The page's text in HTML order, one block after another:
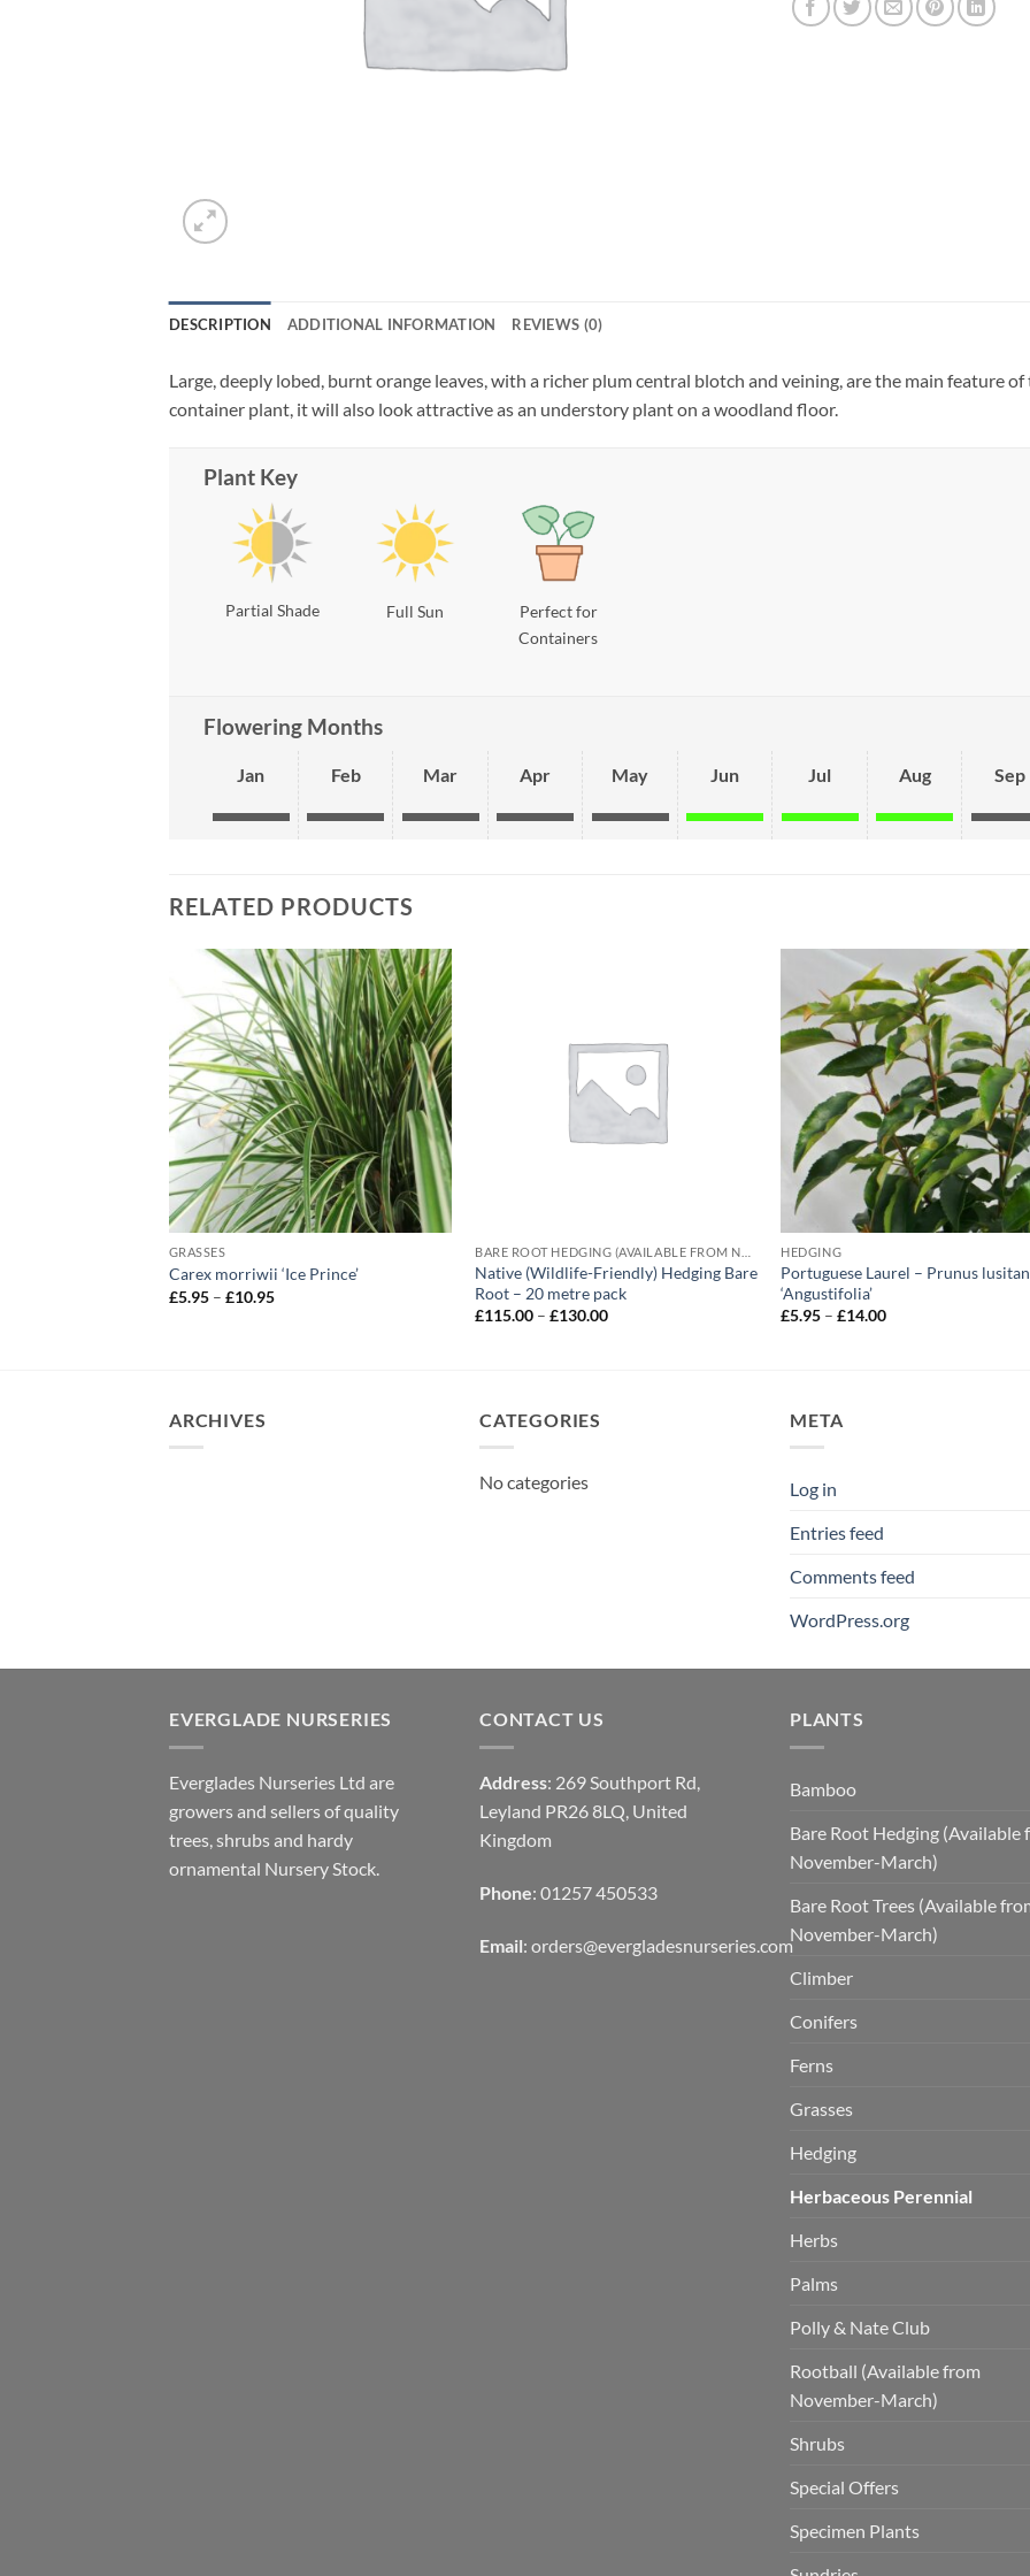
DESCRIPTION ADDITIONAL INFORMATION REVIEWS (0)
Large, deeply lobed, burnt orange leaves, with a richer plum central blotch and veining, are the main feature
container plant, it will also look attractive as an understory plant on a woodland floor.
Plant Key
Partial Shade Full Sun
Perfect for
Containers
Flowering Months
Jan Feb Mar Apr May Jun Jul Aug Sep
RELATED PRODUCTS
GRASSES
Carex morriwii ‘Ice Prince’
£5.95 – £10.95Price
Native (Wildlife-Friendly) Hedging Bare
Root – 20 metre pack
£115.00 – £130.00Price
HEDGING
Portuguese Laurel – Prunus
‘Angustifolia’
£5.95 – £14.00Price
ARCHIVES CATEGORIES
No categories
META
Log in
Entries feed
Comments feed
WordPress.org
EVERGLADE NURSERIES
Everglades Nurseries Ltd are
growers and sellers of quality
trees, shrubs and hardy
ornamental Nursery Stock.
CONTACT US
Address: 269 Southport Rd,
Leyland PR26 8LQ, United
Kingdom
Phone: 01257 450533
Email: orders@evergladesnurseries.com
PLANTS
Bamboo
Bare Root Hedging (Available
November-March)
Bare Root Trees (Available
November-March)
Climber
Conifers
Ferns
Grasses
Hedging
Herbaceous Perennial
Herbs
Palms
Polly & Nate Club
Rootball (Available from
November-March)
Shrubs
Special Offers
Specimen Plants